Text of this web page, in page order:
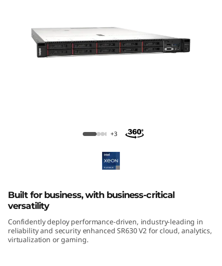
2
R
a
ThinkSystem SR630 V2 Rack Server
+3
Built for business, with business-critical
versatility
Confidently deploy performance-driven, industry-leading in
reliability and security enhanced SR630 V2 for cloud, analytics,
virtualization or gaming.